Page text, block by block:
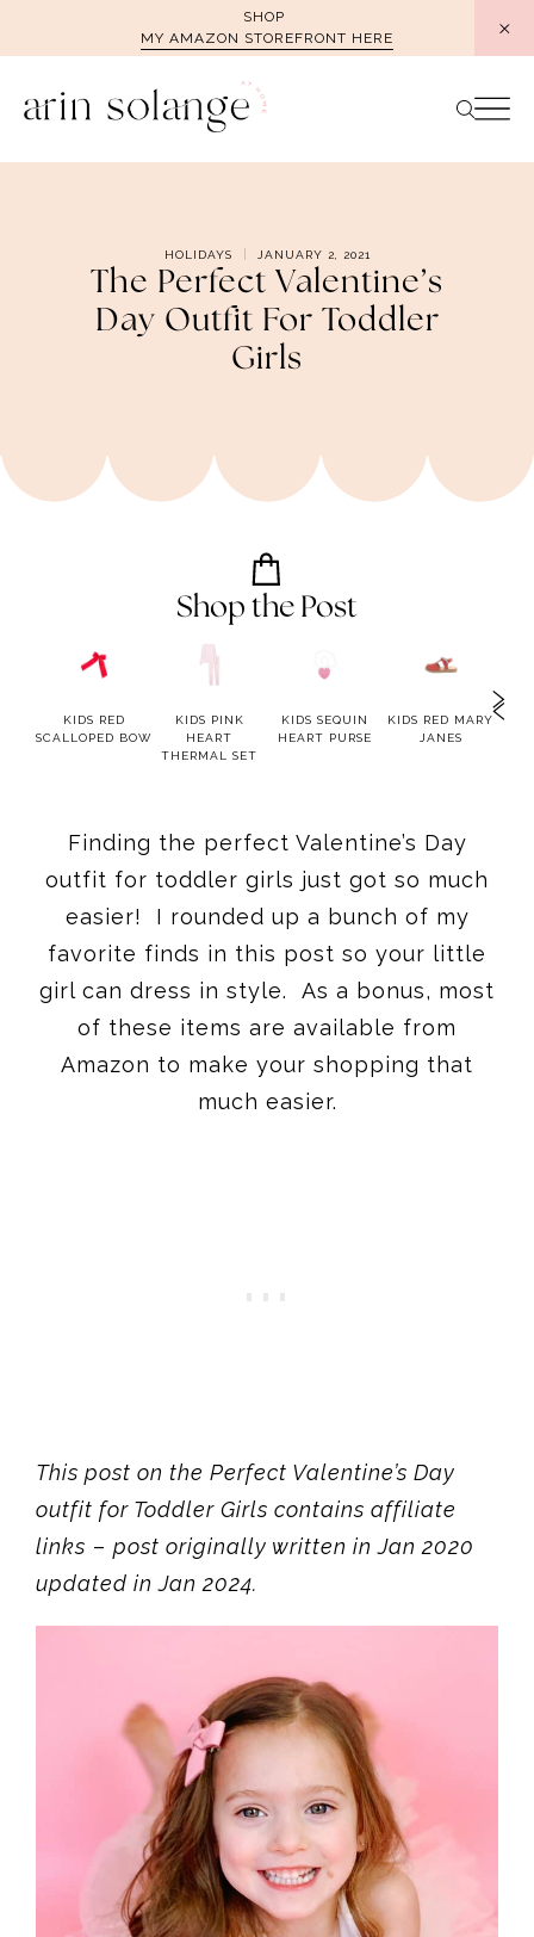
SHOP
MY AMAZON STOREFRONT HERE
HOLIDAYS JANUARY 2, 2021
The Perfect Valentine’s
Day Outfit For Toddler
Girls
Shop the Post
KIDS RED
SCALLOPED BOW
KIDS PINK
HEART
THERMAL SET
KIDS SEQUIN
HEART PURSE
KIDS RED MARY
JANES
Finding the perfect Valentine’s Day
outfit for toddler girls just got so much
easier! I rounded up a bunch of my
favorite finds in this post so your little
girl can dress in style. As a bonus, most
of these items are available from
Amazon to make your shopping that
much easier.
This post on the Perfect Valentine’s Day
outfit for Toddler Girls contains affiliate
links – post originally written in Jan 2020
updated in Jan 2024.